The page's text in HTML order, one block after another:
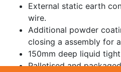
External static earth
wire.
Additional powder
closing a assembly for
150mm deep liquid
Palletised and